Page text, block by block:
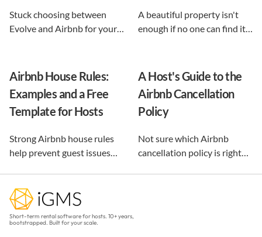
Stuck choosing between
Evolve and Airbnb for your
option does, and reveals the
automation-first third path
that keeps you in control.
A beautiful property isn't
enough if no one can find it.
marketing strategies, from
SEO to email and pricing, so
you can turn browsers into
repeat guests.
Airbnb House Rules:
Examples and a Free
Template for Hosts
Strong Airbnb house rules
help prevent guest issues
and practical examples to
create clear rules that
protect your property and
A Host's Guide to the
Airbnb Cancellation
Policy
Not sure which Airbnb
cancellation policy is right
Short-term rental software for hosts. 10+ years,
bootstrapped. Built for your scale.